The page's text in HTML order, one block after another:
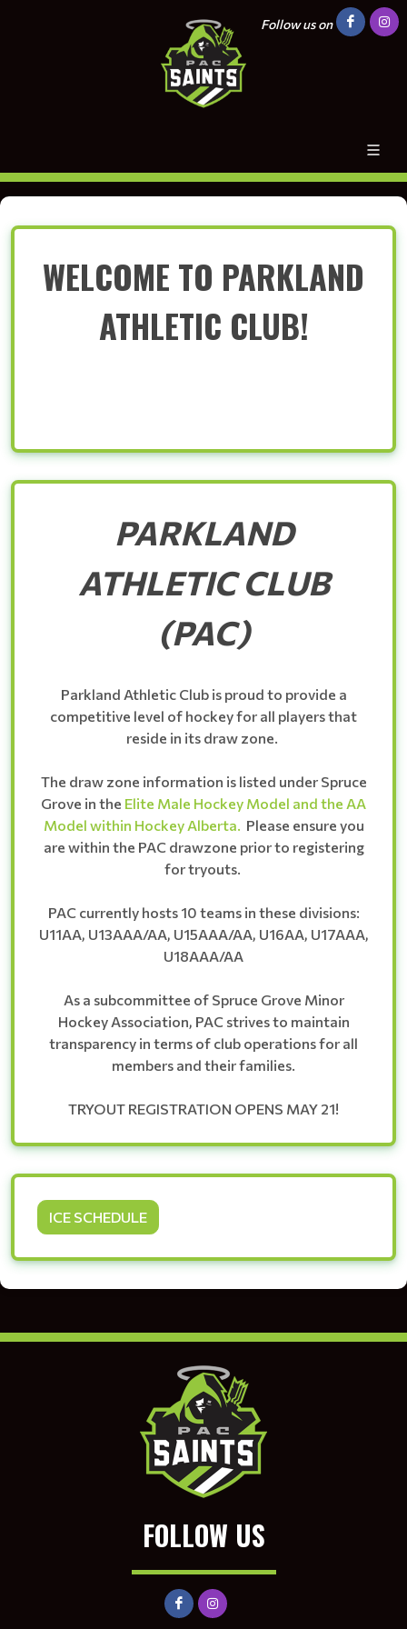
Follow us on
WELCOME TO PARKLAND
ATHLETIC CLUB!
PARKLAND
ATHLETIC CLUB
(PAC)
Parkland Athletic Club is proud to provide a
competitive level of hockey for all players that
reside in its draw zone.
The draw zone information is listed under Spruce
Grove in the Elite Male Hockey Model and the AA
Model within Hockey Alberta. Please ensure you
are within the PAC drawzone prior to registering
for tryouts.
PAC currently hosts 10 teams in these divisions:
U11AA, U13AAA/AA, U15AAA/AA, U16AA, U17AAA,
U18AAA/AA
As a subcommittee of Spruce Grove Minor
Hockey Association, PAC strives to maintain
transparency in terms of club operations for all
members and their families.
TRYOUT REGISTRATION OPENS MAY 21!
ICE SCHEDULE
FOLLOW US